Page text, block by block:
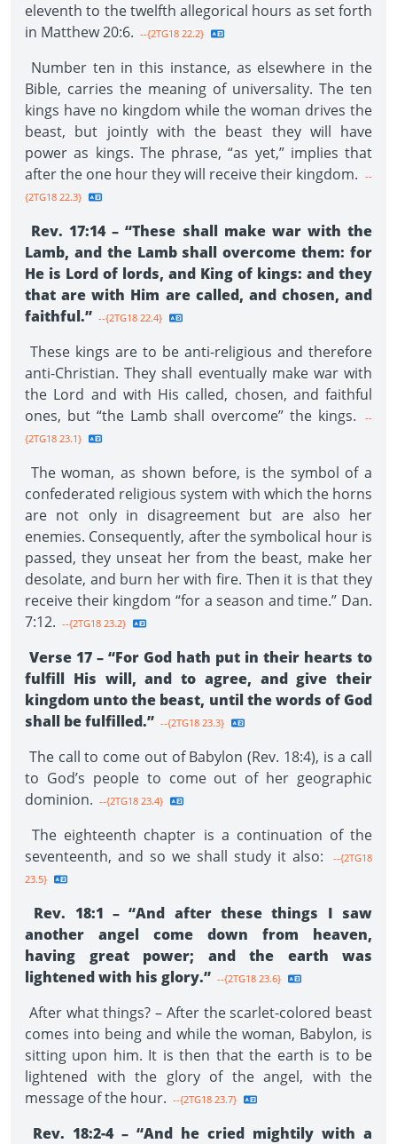
eleventh to the twelfth allegorical hours as set forth
in Matthew 20:6. --{2TG18 22.2}
Number ten in this instance, as elsewhere in the
Bible, carries the meaning of universality. The ten
kings have no kingdom while the woman drives the
beast, but jointly with the beast they will have
power as kings. The phrase, “as yet,” implies that
after the one hour they will receive their kingdom. --
{2TG18 22.3}
Rev. 17:14 – “These shall make war with the
Lamb, and the Lamb shall overcome them: for
He is Lord of lords, and King of kings: and they
that are with Him are called, and chosen, and
faithful.” --{2TG18 22.4}
These kings are to be anti-religious and therefore
anti-Christian. They shall eventually make war with
the Lord and with His called, chosen, and faithful
ones, but “the Lamb shall overcome” the kings.
--
{2TG18 23.1}
The woman, as shown before, is the symbol of a
confederated religious system with which the horns
are not only in disagreement but are also her
enemies. Consequently, after the symbolical hour is
passed, they unseat her from the beast, make her
desolate, and burn her with fire. Then it is that they
receive their kingdom “for a season and time.” Dan.
7:12. --{2TG18 23.2}
Verse 17 – “For God hath put in their hearts to
fulfill His will, and to agree, and give their
kingdom unto the beast, until the words of God
shall be fulfilled.” --{2TG18 23.3}
The call to come out of Babylon (Rev. 18:4), is a call
to God’s people to come out of her geographic
dominion. --{2TG18 23.4}
The eighteenth chapter is a continuation of the
seventeenth, and so we shall study it also:
--{2TG18
23.5}
Rev. 18:1 – “And after these things I saw
another angel come down from heaven,
having great power; and the earth was
lightened with his glory.” --{2TG18 23.6}
After what things? – After the scarlet-colored beast
comes into being and while the woman, Babylon, is
sitting upon him. It is then that the earth is to be
lightened with the glory of the angel, with the
message of the hour. --{2TG18 23.7}
Rev. 18:2-4 – “And he cried mightily with a